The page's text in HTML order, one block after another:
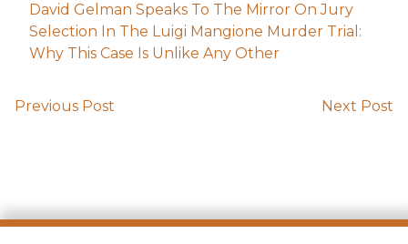
David Gelman Speaks To The Mirror On Jury
Selection In The Luigi Mangione Murder Trial:
Why This Case Is Unlike Any Other
Previous Post Next Post